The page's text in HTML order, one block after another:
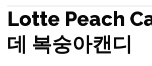
Lotte Peach
데 복숭아캔디